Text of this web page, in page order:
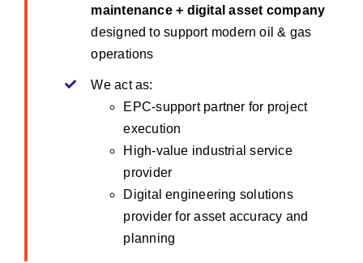
maintenance + digital asset company
designed to support modern oil & gas
operations
We act as:
EPC-support partner for project
execution
High-value industrial service
provider
Digital engineering solutions
provider for asset accuracy and
planning